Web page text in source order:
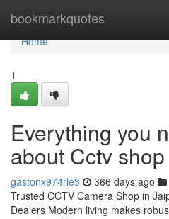
bookmarkquotes
Home
Home
1
Everything you
about Cctv
gastonx974rle3 366 days ago
Trusted CCTV Camera Shop in
Dealers Modern living makes